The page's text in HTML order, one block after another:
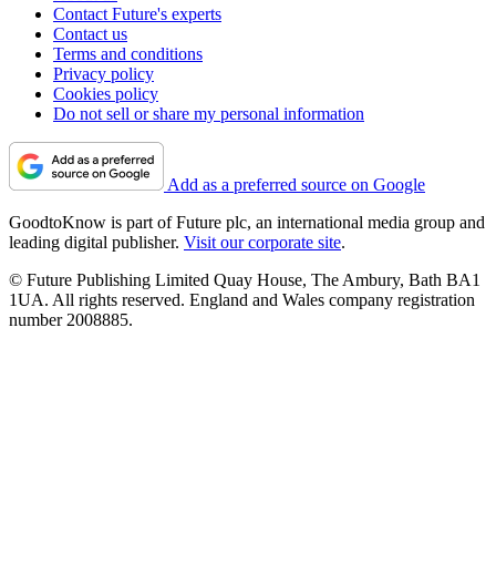
Contact Future's experts
Contact us
Terms and conditions
Privacy policy
Cookies policy
Do not sell or share my personal information
Add as a preferred source on Google
GoodtoKnow is part of Future plc, an international media group and
leading digital publisher. Visit our corporate site.
© Future Publishing Limited Quay House, The Ambury, Bath BA1
1UA. All rights reserved. England and Wales company registration
number 2008885.